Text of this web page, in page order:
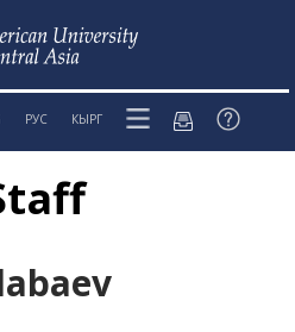
РУС КЫРГ